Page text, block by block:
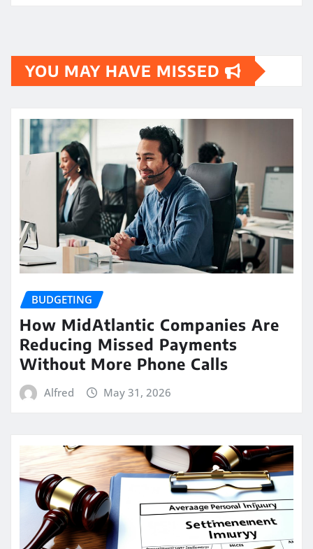
YOU MAY HAVE MISSED
BUDGETING
How MidAtlantic Companies Are
Reducing Missed Payments
Without More Phone Calls
Alfred May 31, 2026